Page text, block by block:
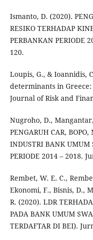
Ismanto, D. (2020).
RESIKO TERHADAP
PERBANKAN PERIODE
120.
Loupis, G., & Ioannidis,
determinants in
Journal of Risk and
Nugroho, D.,
PENGARUH CAR,
INDUSTRI BANK UMUM
PERIODE 2014 – 2018.
Rembet, W. E. C.,
Ekonomi, F., Bisnis, D.,
R. (2020). LDR
PADA BANK UMUM
TERDAFTAR DI BEI).